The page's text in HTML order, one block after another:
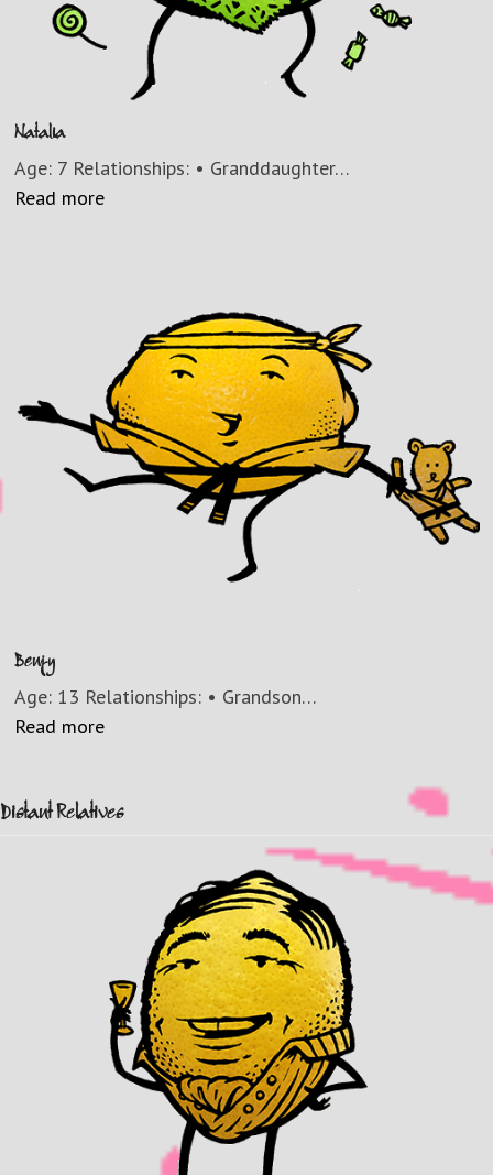
Natalia
Age: 7 Relationships: • Granddaughter…
Read more
Benjy
Age: 13 Relationships: • Grandson…
Read more
Distant Relatives